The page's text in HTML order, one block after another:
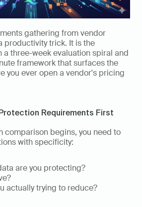
gathering from vendor
productivity trick. It is the
three-week evaluation spiral and
framework that surfaces the
you ever open a vendor's pricing
Requirements First
comparison begins, you need to
with specificity:
are you protecting?
actually trying to reduce?